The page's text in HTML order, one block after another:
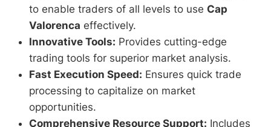
to enable traders of all levels to use Cap
Valorenca effectively.
Innovative Tools: Provides cutting-edge
trading tools for superior market analysis.
Fast Execution Speed: Ensures quick trade
processing to capitalize on market
opportunities.
Comprehensive Resource Support: Includes